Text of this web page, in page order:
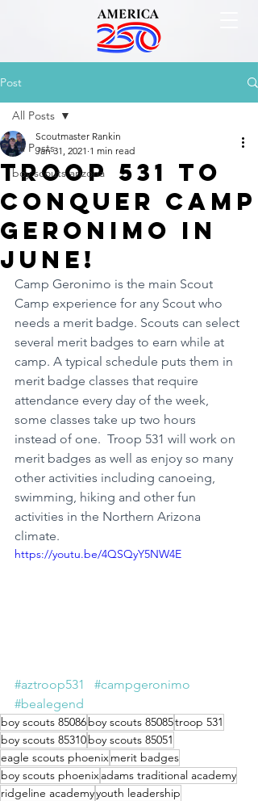
Post
All Posts
boy scouts arizona
All Posts
Troop 531 to
conquer Camp
Geronimo in
June!
Scoutmaster Rankin
Jan 31, 2021 1 min read
Camp Geronimo is the main Scout
Camp experience for any Scout who
needs a merit badge. Scouts can select
several merit badges to earn while at
camp. A typical schedule puts them in
merit badge classes that require
attendance every day of the week,
some classes take up two hours
instead of one.  Troop 531 will work on
merit badges as well as enjoy so many
other activities including canoeing,
swimming, hiking and other fun
activities in the Northern Arizona
climate.
https://youtu.be/4QSQyY5NW4E
#aztroop531
#campgeronimo
#bealegend
boy scouts 85086boy scouts 85085troop 531
boy scouts 85310boy scouts 85051
eagle scouts phoenixmerit badges
boy scouts phoenixadams traditional academy
ridgeline academyyouth leadership